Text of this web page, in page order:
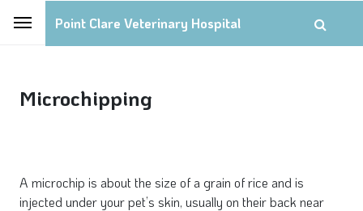
Point Clare Veterinary Hospital
Microchipping
A microchip is about the size of a grain of rice and is
injected under your pet’s skin, usually on their back near